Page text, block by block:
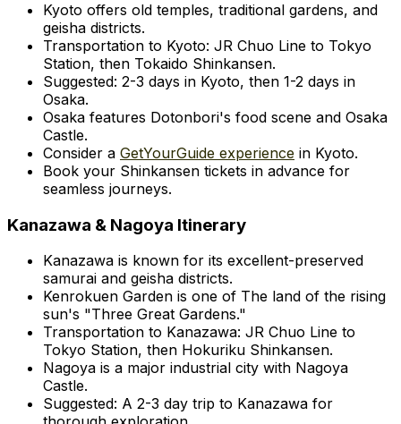
Kyoto offers old temples, traditional gardens, and
geisha districts.
Transportation to Kyoto: JR Chuo Line to Tokyo
Station, then Tokaido Shinkansen.
Suggested: 2-3 days in Kyoto, then 1-2 days in
Osaka.
Osaka features Dotonbori's food scene and Osaka
Castle.
Consider a GetYourGuide experience in Kyoto.
Book your Shinkansen tickets in advance for
seamless journeys.
Kanazawa & Nagoya Itinerary
Kanazawa is known for its excellent-preserved
samurai and geisha districts.
Kenrokuen Garden is one of The land of the rising
sun's "Three Great Gardens."
Transportation to Kanazawa: JR Chuo Line to
Tokyo Station, then Hokuriku Shinkansen.
Nagoya is a major industrial city with Nagoya
Castle.
Suggested: A 2-3 day trip to Kanazawa for